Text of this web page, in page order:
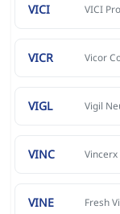
VICI VICI
VICR Vicor
VIGL Vigil
VINC Vincerx
VINE Fresh